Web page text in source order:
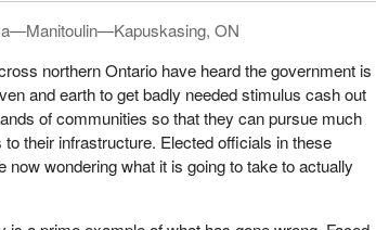
ON
northern Ontario have heard the government is
and earth to get badly needed stimulus cash out
of communities so that they can pursue much
their infrastructure. Elected officials in these
now wondering what it is going to take to actually